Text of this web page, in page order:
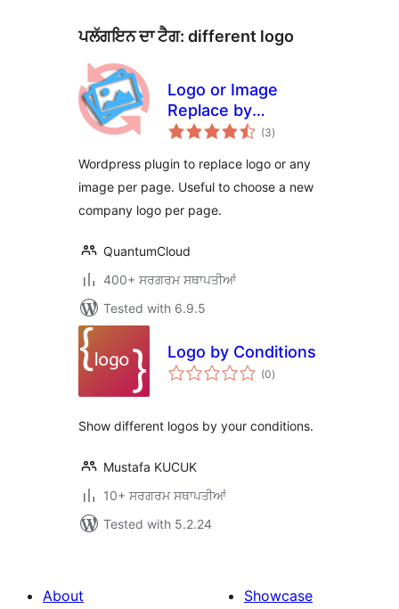
ਪਲੱਗਇਨ ਦਾ ਟੈਗ: different logo
Logo or Image
Replace by
mycore.global
(3total
ratings
)
Wordpress plugin to replace logo or any
image per page. Useful to choose a new
company logo per page.
QuantumCloud
400+ ਸਰਗਰਮ ਸਥਾਪਤੀਆਂ
Tested with 6.9.5
Logo by Conditions
(0total
ratings
)
Show different logos by your conditions.
Mustafa KUCUK
10+ ਸਰਗਰਮ ਸਥਾਪਤੀਆਂ
Tested with 5.2.24
About
Showcase